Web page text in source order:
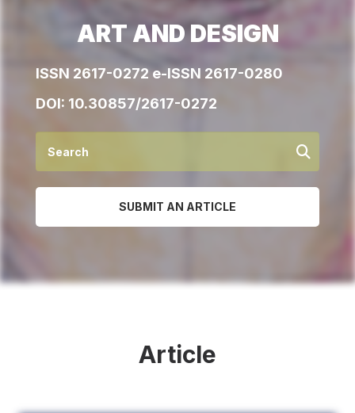
ART AND DESIGN
ISSN 2617-0272 e-ISSN 2617-0280
DOI: 10.30857/2617-0272
SUBMIT AN ARTICLE
Article